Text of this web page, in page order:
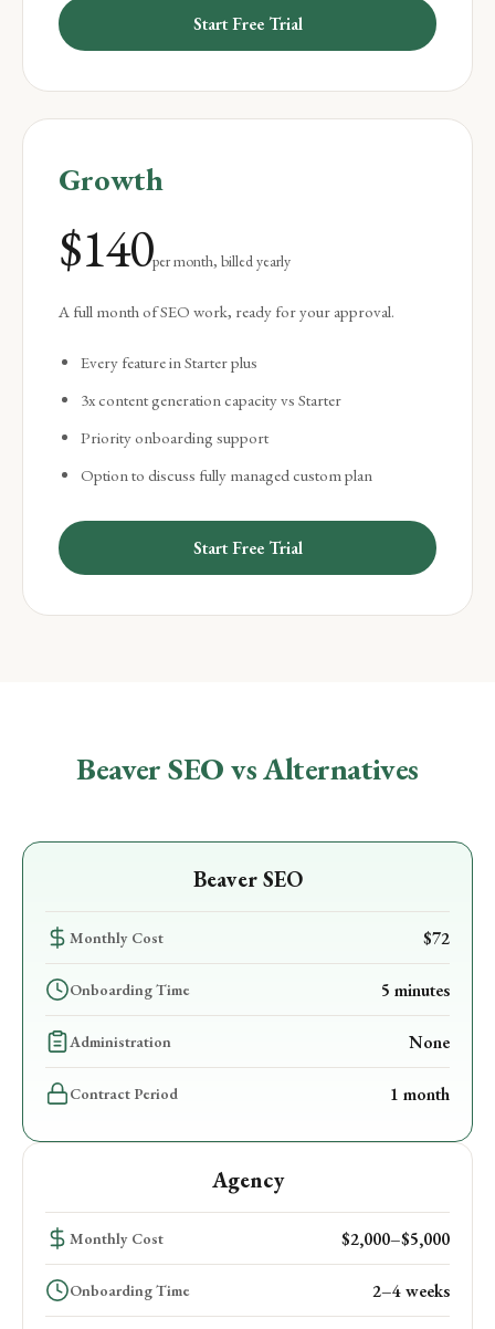
Start Free Trial
Growth
$140per month, billed yearly
A full month of SEO work, ready for your approval.
Every feature in Starter plus
3x content generation capacity vs Starter
Priority onboarding support
Option to discuss fully managed custom plan
Start Free Trial
Beaver SEO vs Alternatives
Beaver SEO
Monthly Cost $72
Onboarding Time 5 minutes
Administration None
Contract Period 1 month
Agency
Monthly Cost $2,000–$5,000
Onboarding Time 2–4 weeks